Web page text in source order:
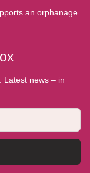
an orphanage
Latest news – in